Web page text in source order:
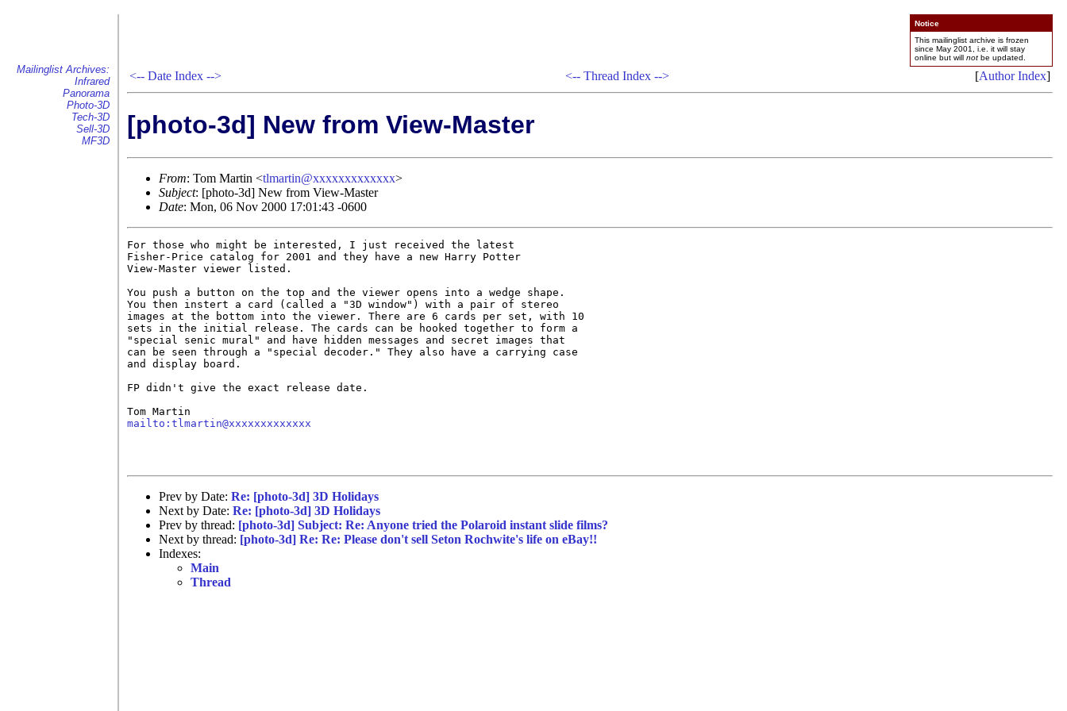
Mailinglist Archives:
Infrared
Panorama
Photo-3D
Tech-3D
Sell-3D
MF3D
Notice
This mailinglist archive is frozen
since May 2001, i.e. it will stay
online but will not be updated.
<-- Date Index --> <-- Thread Index --> [Author Index]
[photo-3d] New from View-Master
From: Tom Martin <tlmartin@xxxxxxxxxxxxx>
Subject: [photo-3d] New from View-Master
Date: Mon, 06 Nov 2000 17:01:43 -0600
For those who might be interested, I just received the latest
Fisher-Price catalog for 2001 and they have a new Harry Potter
View-Master viewer listed.
You push a button on the top and the viewer opens into a wedge shape.
You then instert a card (called a "3D window") with a pair of stereo
images at the bottom into the viewer. There are 6 cards per set, with 10
sets in the initial release. The cards can be hooked together to form a
"special senic mural" and have hidden messages and secret images that
can be seen through a "special decoder." They also have a carrying case
and display board.
FP didn't give the exact release date.
mailto:tlmartin@xxxxxxxxxxxxx
Prev by Date: Re: [photo-3d] 3D Holidays
Next by Date: Re: [photo-3d] 3D Holidays
Prev by thread: [photo-3d] Subject: Re: Anyone tried the Polaroid instant slide films?
Next by thread: [photo-3d] Re: Re: Please don't sell Seton Rochwite's life on eBay!!
Indexes:
Main
Thread